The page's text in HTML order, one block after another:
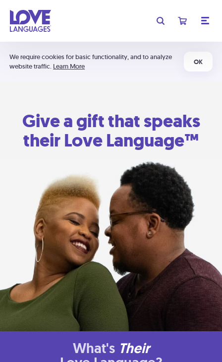
We require cookies for basic functionality, and to analyze
website traffic. Learn More
OK
Give a gift that speaks
their Love Language™
What's Their